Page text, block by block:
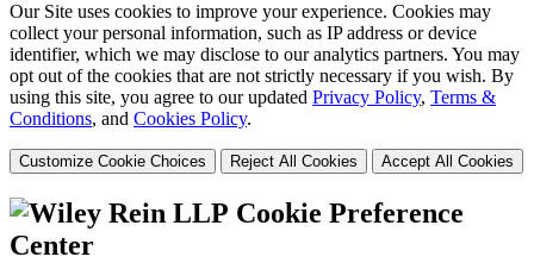
Our Site uses cookies to improve your experience. Cookies may
collect your personal information, such as IP address or device
identifier, which we may disclose to our analytics partners. You may
opt out of the cookies that are not strictly necessary if you wish. By
using this site, you agree to our updated Privacy Policy, Terms &
Conditions, and Cookies Policy.
Customize Cookie Choices Reject All Cookies Accept All Cookies
Cookie Preference
Center